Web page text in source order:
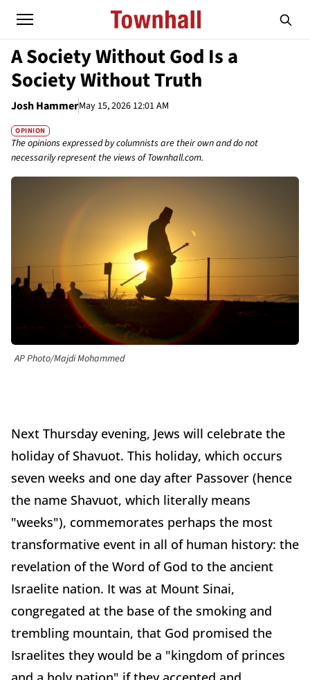
A Society Without God Is a
Society Without Truth
Josh HammerMay 15, 2026 12:01 AM
OPINION
The opinions expressed by columnists are their own and do not
necessarily represent the views of Townhall.com.
AP Photo/Majdi Mohammed
Next Thursday evening, Jews will celebrate the
holiday of Shavuot. This holiday, which occurs
seven weeks and one day after Passover (hence
the name Shavuot, which literally means
"weeks"), commemorates perhaps the most
transformative event in all of human history: the
revelation of the Word of God to the ancient
Israelite nation. It was at Mount Sinai,
congregated at the base of the smoking and
trembling mountain, that God promised the
Israelites they would be a "kingdom of princes